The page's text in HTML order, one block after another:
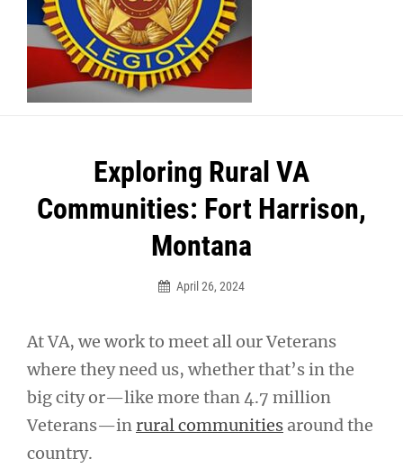
Exploring Rural VA
Communities: Fort Harrison,
Montana
April 26, 2024
At VA, we work to meet all our Veterans
where they need us, whether that’s in the
big city or—like more than 4.7 million
Veterans—inrural communities around the
country.
navigation